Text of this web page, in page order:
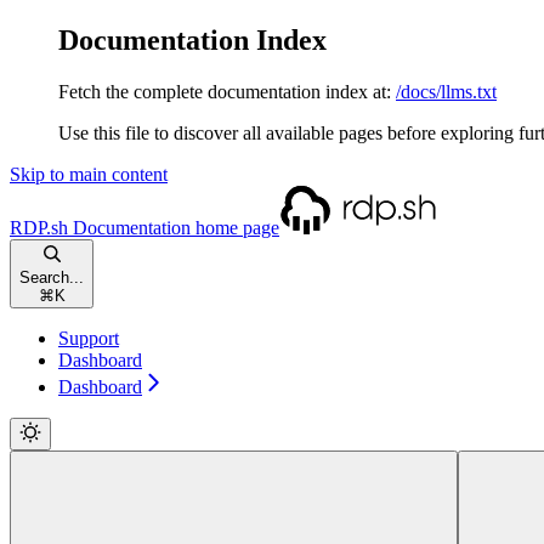
Documentation Index
Fetch the complete documentation index at: /docs/llms.txt
Use this file to discover all available pages before exploring
Skip to main content
RDP.sh Documentation home page
Search...
⌘ K
Support
Dashboard
Dashboard